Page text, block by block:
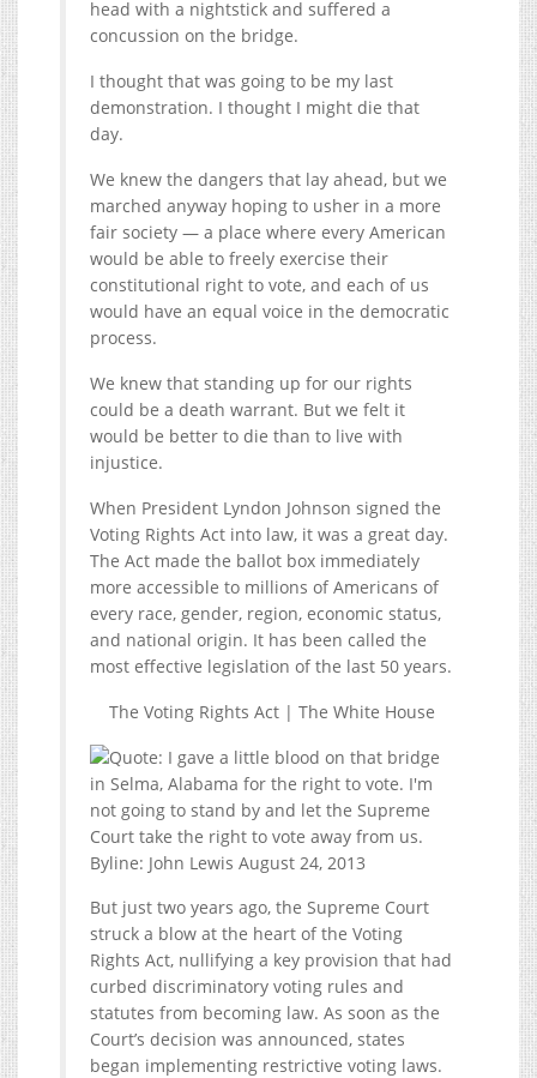
head with a nightstick and suffered a
concussion on the bridge.
I thought that was going to be my last
demonstration. I thought I might die that
day.
We knew the dangers that lay ahead, but we
marched anyway hoping to usher in a more
fair society — a place where every American
would be able to freely exercise their
constitutional right to vote, and each of us
would have an equal voice in the democratic
process.
We knew that standing up for our rights
could be a death warrant. But we felt it
would be better to die than to live with
injustice.
When President Lyndon Johnson signed the
Voting Rights Act into law, it was a great day.
The Act made the ballot box immediately
more accessible to millions of Americans of
every race, gender, region, economic status,
and national origin. It has been called the
most effective legislation of the last 50 years.
The Voting Rights Act | The White House
But just two years ago, the Supreme Court
struck a blow at the heart of the Voting
Rights Act, nullifying a key provision that had
curbed discriminatory voting rules and
statutes from becoming law. As soon as the
Court’s decision was announced, states
began implementing restrictive voting laws.